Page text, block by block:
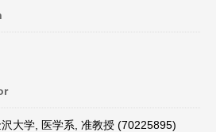
大学, 医学系, 准教授 (70225895)